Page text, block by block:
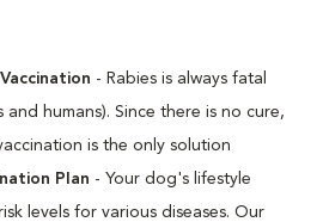
- Rabies is always fatal
and humans). Since there is no cure,
is the only solution
Plan - Your dog's lifestyle
levels for various diseases. Our